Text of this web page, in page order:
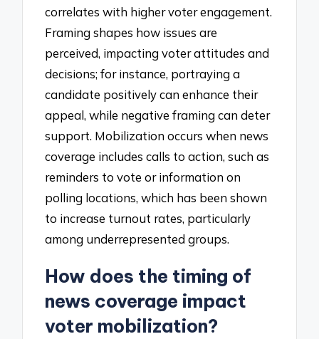
correlates with higher voter engagement.
Framing shapes how issues are
perceived, impacting voter attitudes and
decisions; for instance, portraying a
candidate positively can enhance their
appeal, while negative framing can deter
support. Mobilization occurs when news
coverage includes calls to action, such as
reminders to vote or information on
polling locations, which has been shown
to increase turnout rates, particularly
among underrepresented groups.
How does the timing of
news coverage impact
voter mobilization?